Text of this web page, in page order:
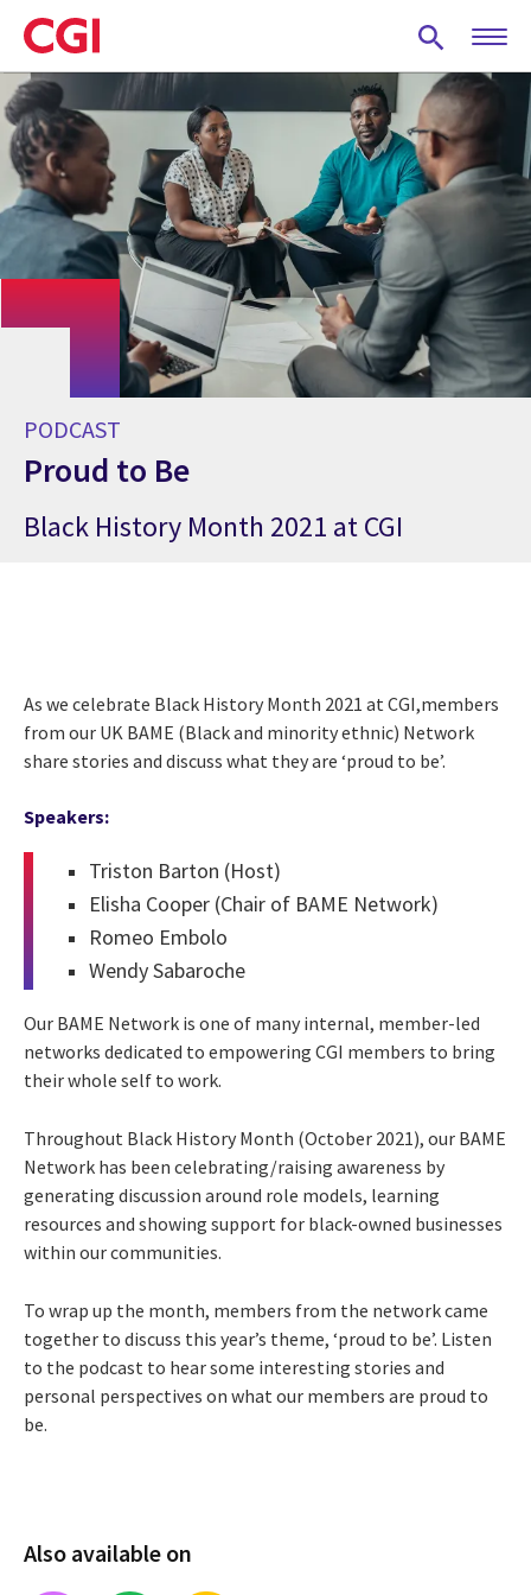
Skip
to
main
content
PODCAST
Proud to Be
Black History Month 2021 at CGI
As we celebrate Black History Month 2021 at CGI,members
from our UK BAME (Black and minority ethnic) Network
share stories and discuss what they are ‘proud to be’.
Speakers:
Triston Barton (Host)
Elisha Cooper (Chair of BAME Network)
Romeo Embolo
Wendy Sabaroche
Our BAME Network is one of many internal, member-led
networks dedicated to empowering CGI members to bring
their whole self to work.
Throughout Black History Month (October 2021), our BAME
Network has been celebrating/raising awareness by
generating discussion around role models, learning
resources and showing support for black-owned businesses
within our communities.
To wrap up the month, members from the network came
together to discuss this year’s theme, ‘proud to be’. Listen
to the podcast to hear some interesting stories and
personal perspectives on what our members are proud to
be.
Also available on